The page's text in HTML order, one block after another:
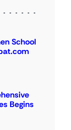
School
Begins